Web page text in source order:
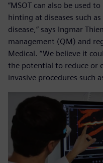
“MSOT can also be used
hinting at diseases such
disease,” says Ingmar
management (QM) and
Medical. “We believe it
the potential to reduce or
invasive procedures such